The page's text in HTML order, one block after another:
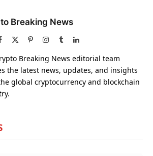
Breaking News
Facebook PinterestInstagram
TumblrLinkedIn
Breaking News editorial team
the latest news, updates, and insights
global cryptocurrency and blockchain